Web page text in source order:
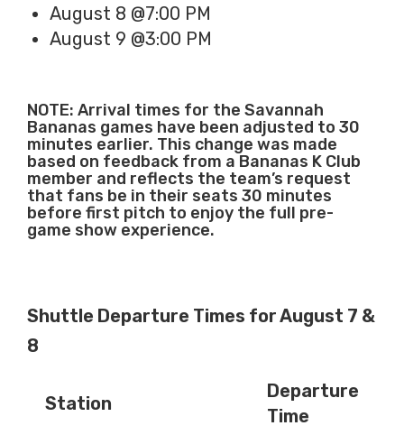
August 8 @7:00 PM
August 9 @3:00 PM
NOTE: Arrival times for the Savannah
Bananas games have been adjusted to 30
minutes earlier. This change was made
based on feedback from a Bananas K Club
member and reflects the team’s request
that fans be in their seats 30 minutes
before first pitch to enjoy the full pre-
game show experience.
Shuttle Departure Times for August 7 &
8
Station
Departure
Time